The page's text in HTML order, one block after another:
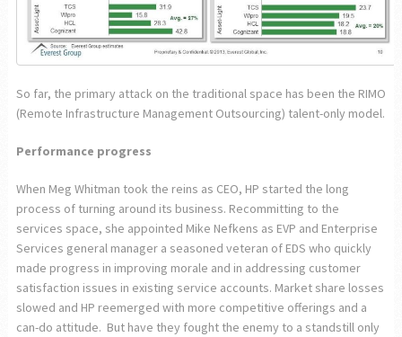
So far, the primary attack on the traditional space has been the RIMO
(Remote Infrastructure Management Outsourcing) talent-only model.
Performance progress
When Meg Whitman took the reins as CEO, HP started the long
process of turning around its business. Recommitting to the
services space, she appointed Mike Nefkens as EVP and Enterprise
Services general manager a seasoned veteran of EDS who quickly
made progress in improving morale and in addressing customer
satisfaction issues in existing service accounts. Market share losses
slowed and HP reemerged with more competitive offerings and a
can-do attitude. But have they fought the enemy to a standstill only